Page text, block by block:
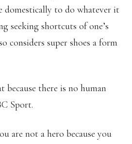
domestically to do whatever it
seeking shortcuts of one’s
considers super shoes a form
because there is no human
Sport.
are not a hero because you